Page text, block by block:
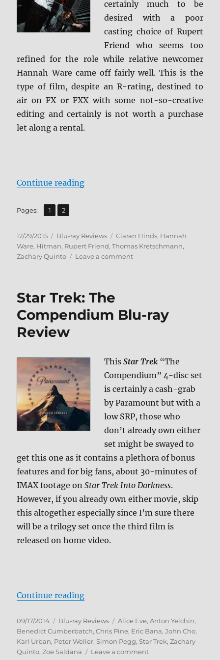
certainly much to be
desired with a poor
casting choice of Rupert
Friend who seems too
refined for the role while relative newcomer
Hannah Ware came off fairly well. This is the
type of film, despite an R-rating, destined to
air on FX or FXX with some not-so-creative
editing and certainly is not worth a purchase
let along a rental.
Continue reading“Review: Hitman: Agent 47 BD +
Pages: Page
1 ,
Page
2
Posted
on
12/29/2015 Categories
Blu-ray Reviews Tags
Ciaran Hinds, Hannah
Ware, Hitman, Rupert Friend,Thomas Kretschmann,
Zachary Quinto
Leave a commenton
+
Star Trek: The
Compendium Blu-ray
Review
ThisStar Trek “The
Compendium” 4-disc set
is certainly a cash-grab
by Paramount but with a
low SRP, those who
don’t already own either
set might be swayed to
get this one as it contains a plethora of bonus
features and for big fans, about 30-minutes of
IMAX footage onStar Trek Into Darkness.
However, if you already own either movie, skip
this altogether especially since I’m sure there
will be a trilogy set once the third film is
released on home video.
Continue reading“Star Trek: The Compendium
Posted
on
09/17/2014 Categories
Blu-ray Reviews Tags
Alice Eve,Anton Yelchin,
Benedict Cumberbatch,Chris Pine, Eric Bana,John Cho,
Karl Urban, Peter Weller, Simon Pegg, Star Trek,Zachary
Quinto,Zoe Saldana Leave a commenton